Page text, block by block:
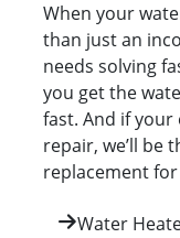
When your
than just an
needs solving
you get the
fast. And if
repair, we’ll be
replacement
Water